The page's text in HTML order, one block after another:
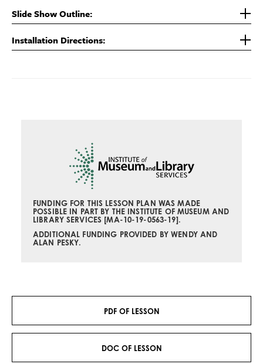
Slide Show Outline:
Installation Directions:
FUNDING FOR THIS LESSON PLAN WAS MADE
POSSIBLE IN PART BY THE INSTITUTE OF MUSEUM AND
LIBRARY SERVICES [MA-10-19-0563-19].
ADDITIONAL FUNDING PROVIDED BY WENDY AND
ALAN PESKY.
PDF OF LESSON
DOC OF LESSON